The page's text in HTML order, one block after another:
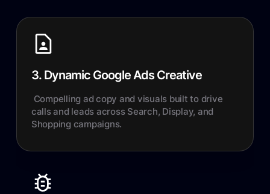
3. Dynamic Google Ads Creative
Compelling ad copy and visuals built to drive
calls and leads across Search, Display, and
Shopping campaigns.